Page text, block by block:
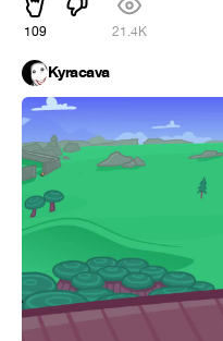
109 21.4K
Kyracava